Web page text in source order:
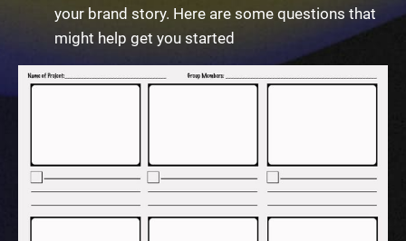
your brand story. Here are some questions that
might help get you started